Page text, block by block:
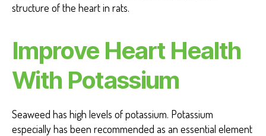
structure of the heart in rats.
Improve Heart Health
With Potassium
Seaweed has high levels of potassium. Potassium
especially has been recommended as an essential element